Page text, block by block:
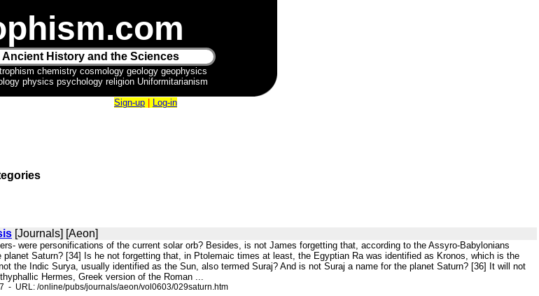
Ancient History and the Sciences
chemistry cosmology geology geophysics
physics psychology religion Uniformitarianism
Sign-up Log-in
[Journals] [Aeon]
were personifications of the current solar orb? Besides, is not James forgetting that, according to the Assyro-Babylonians
Saturn? [34] Is he not forgetting that, in Ptolemaic times at least, the Egyptian Ra was identified as Kronos, which is the
the Indic Surya, usually identified as the Sun, also termed Suraj? And is not Suraj a name for the planet Saturn? [36] It will not
Hermes, Greek version of the Roman ...
- URL: /online/pubs/journals/aeon/vol0603/029saturn.htm